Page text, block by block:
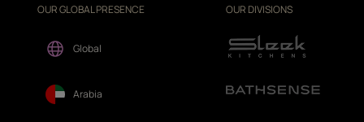
OUR GLOBAL PRESENCE
Global
Arabia
OUR DIVISIONS